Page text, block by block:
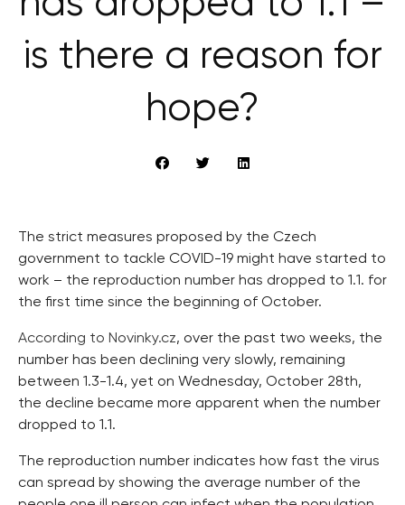
is there a reason for
hope?
The strict measures proposed by the Czech
government to tackle COVID-19 might have started to
work – the reproduction number has dropped to 1.1. for
the first time since the beginning of October.
According to Novinky.cz, over the past two weeks, the
number has been declining very slowly, remaining
between 1.3-1.4, yet on Wednesday, October 28th,
the decline became more apparent when the number
dropped to 1.1.
The reproduction number indicates how fast the virus
can spread by showing the average number of the